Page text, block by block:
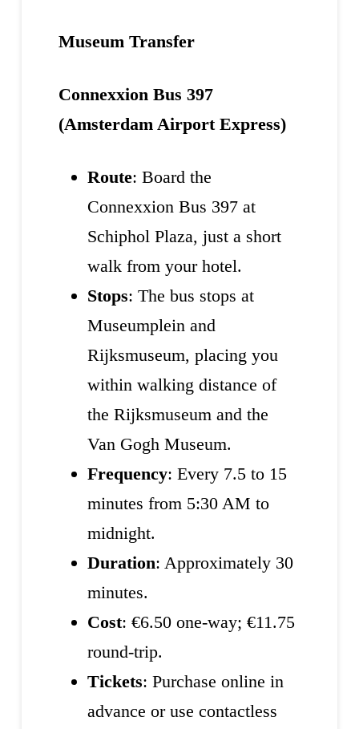
Museum Transfer
Connexxion Bus 397
(Amsterdam Airport Express)
Route: Board the
Connexxion Bus 397 at
Schiphol Plaza, just a short
walk from your hotel.
Stops: The bus stops at
Museumplein and
Rijksmuseum, placing you
within walking distance of
the Rijksmuseum and the
Van Gogh Museum.
Frequency: Every 7.5 to 15
minutes from 5:30 AM to
midnight.
Duration: Approximately 30
minutes.
Cost: €6.50 one-way; €11.75
round-trip.
Tickets: Purchase online in
advance or use contactless